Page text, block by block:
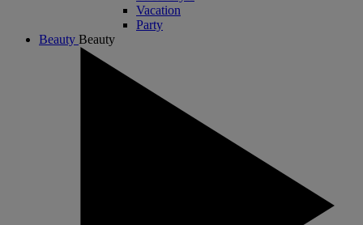
Vacation
Party
Beauty Beauty